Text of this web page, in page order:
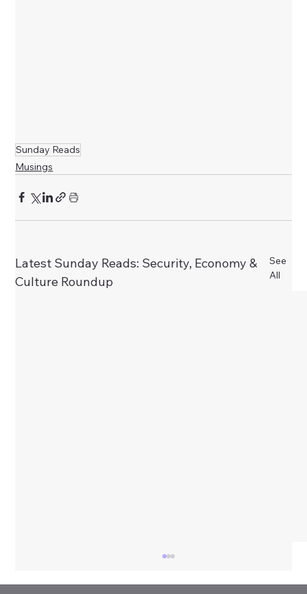
Sunday Reads
Musings
Latest Sunday Reads: Security, Economy &
Culture Roundup
See
All